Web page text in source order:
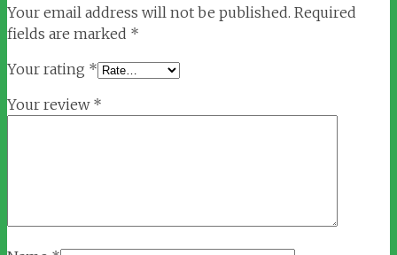
Your email address will not be published. Required
fields are marked *
Your rating *
Your review *